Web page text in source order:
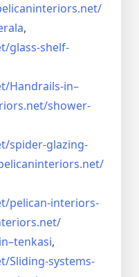
,
glass-shelf-
Handrails-in–
shower-
spider-glazing-
pelican-interiors-
tenkasi,
Sliding-systems-